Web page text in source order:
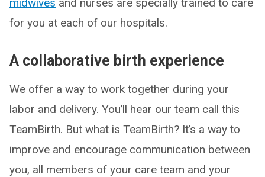
for you at each of our hospitals.
A collaborative birth experience
We offer a way to work together during your
labor and delivery. You’ll hear our team call this
TeamBirth. But what is TeamBirth? It’s a way to
improve and encourage communication between
you, all members of your care team and your